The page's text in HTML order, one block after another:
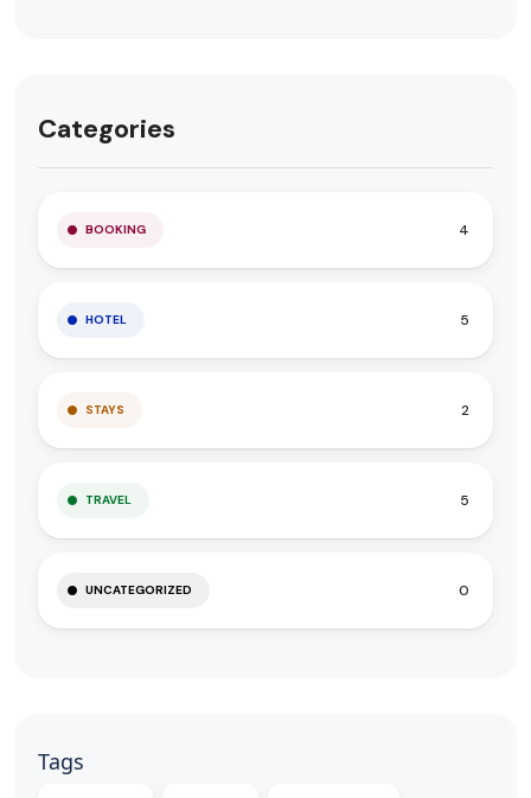
Categories
BOOKING 4
HOTEL 5
STAYS 2
TRAVEL 5
UNCATEGORIZED 0
Tags